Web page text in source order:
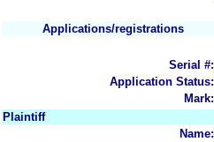
Applications/registrations
Serial #:
Application Status:
Mark:
Plaintiff
Name: